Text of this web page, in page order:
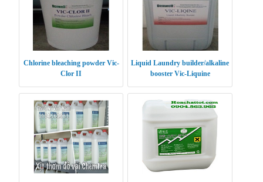
Chlorine bleaching powder Vic-
Clor II
Liquid Laundry builder/alkaline
booster Vic-Liquine